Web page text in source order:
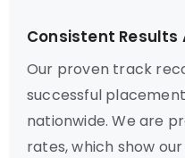
Consistent Results
Our proven track
successful
nationwide. We are
rates, which show